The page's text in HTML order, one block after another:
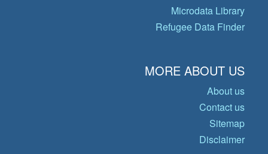
Microdata Library
Refugee Data Finder
MORE ABOUT US
About us
Contact us
Sitemap
Disclaimer